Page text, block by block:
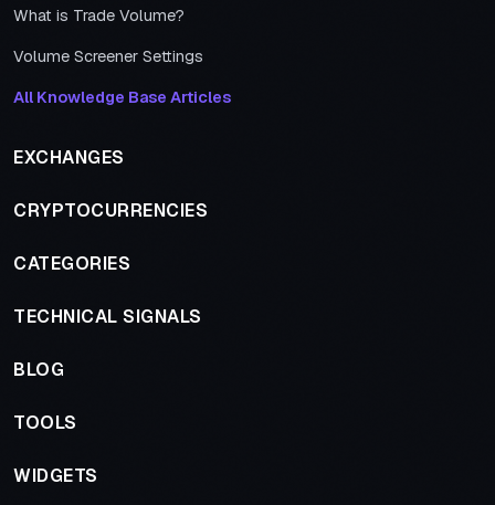
What is Trade Volume?
Volume Screener Settings
All Knowledge Base Articles
EXCHANGES
CRYPTOCURRENCIES
CATEGORIES
TECHNICAL SIGNALS
BLOG
TOOLS
WIDGETS